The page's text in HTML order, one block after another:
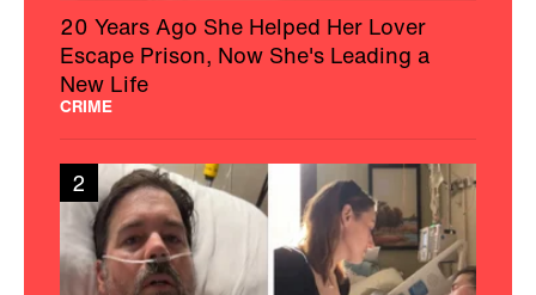
20 Years Ago She Helped Her Lover
Escape Prison, Now She's Leading a
New Life
CRIME
2